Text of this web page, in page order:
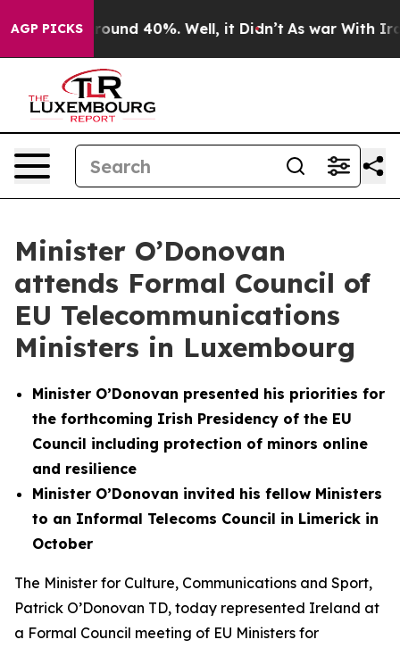
AGP PICKS
Floor Around 40%. Well, it Didn’t As war With Iran
Minister O’Donovan
attends Formal Council of
EU Telecommunications
Ministers in Luxembourg
Minister O’Donovan presented his priorities for
the forthcoming Irish Presidency of the EU
Council including protection of minors online
and resilience
Minister O’Donovan invited his fellow Ministers
to an Informal Telecoms Council in Limerick in
October
The Minister for Culture, Communications and Sport,
Patrick O’Donovan TD, today represented Ireland at
a Formal Council meeting of EU Ministers for